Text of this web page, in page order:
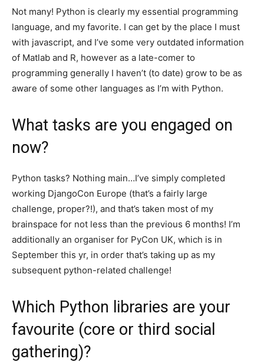
Not many! Python is clearly my essential programming
language, and my favorite. I can get by the place I must
with javascript, and I’ve some very outdated information
of Matlab and R, however as a late-comer to
programming generally I haven’t (to date) grow to be as
aware of some other languages as I’m with Python.
What tasks are you engaged on
now?
Python tasks? Nothing main…I’ve simply completed
working DjangoCon Europe (that’s a fairly large
challenge, proper?!), and that’s taken most of my
brainspace for not less than the previous 6 months! I’m
additionally an organiser for PyCon UK, which is in
September this yr, in order that’s taking up as my
subsequent python-related challenge!
Which Python libraries are your
favourite (core or third social
gathering)?